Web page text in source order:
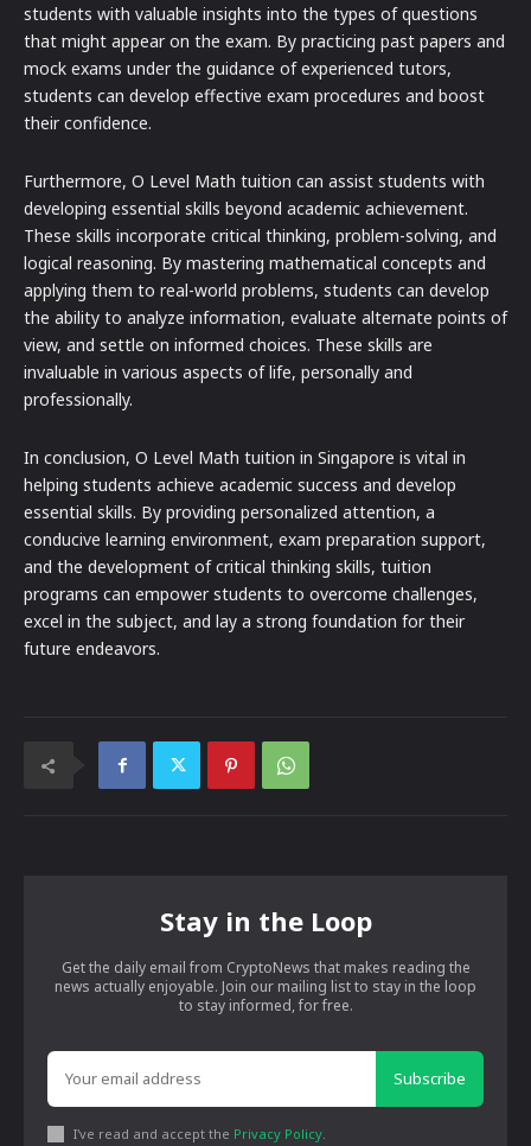
students with valuable insights into the types of questions
that might appear on the exam. By practicing past papers and
mock exams under the guidance of experienced tutors,
students can develop effective exam procedures and boost
their confidence.
Furthermore, O Level Math tuition can assist students with
developing essential skills beyond academic achievement.
These skills incorporate critical thinking, problem-solving, and
logical reasoning. By mastering mathematical concepts and
applying them to real-world problems, students can develop
the ability to analyze information, evaluate alternate points of
view, and settle on informed choices. These skills are
invaluable in various aspects of life, personally and
professionally.
In conclusion, O Level Math tuition in Singapore is vital in
helping students achieve academic success and develop
essential skills. By providing personalized attention, a
conducive learning environment, exam preparation support,
and the development of critical thinking skills, tuition
programs can empower students to overcome challenges,
excel in the subject, and lay a strong foundation for their
future endeavors.
Stay in the Loop
Get the daily email from CryptoNews that makes reading the
news actually enjoyable. Join our mailing list to stay in the loop
to stay informed, for free.
Subscribe
I've read and accept the Privacy Policy.